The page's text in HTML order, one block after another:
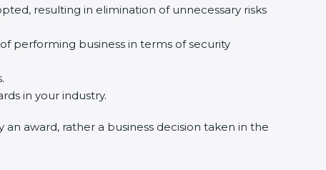
resulting in elimination of unnecessary risks
performing business in terms of security
in your industry.
award, rather a business decision taken in the